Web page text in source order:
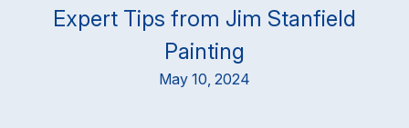
Expert Tips from Jim Stanfield
Painting
May 10, 2024